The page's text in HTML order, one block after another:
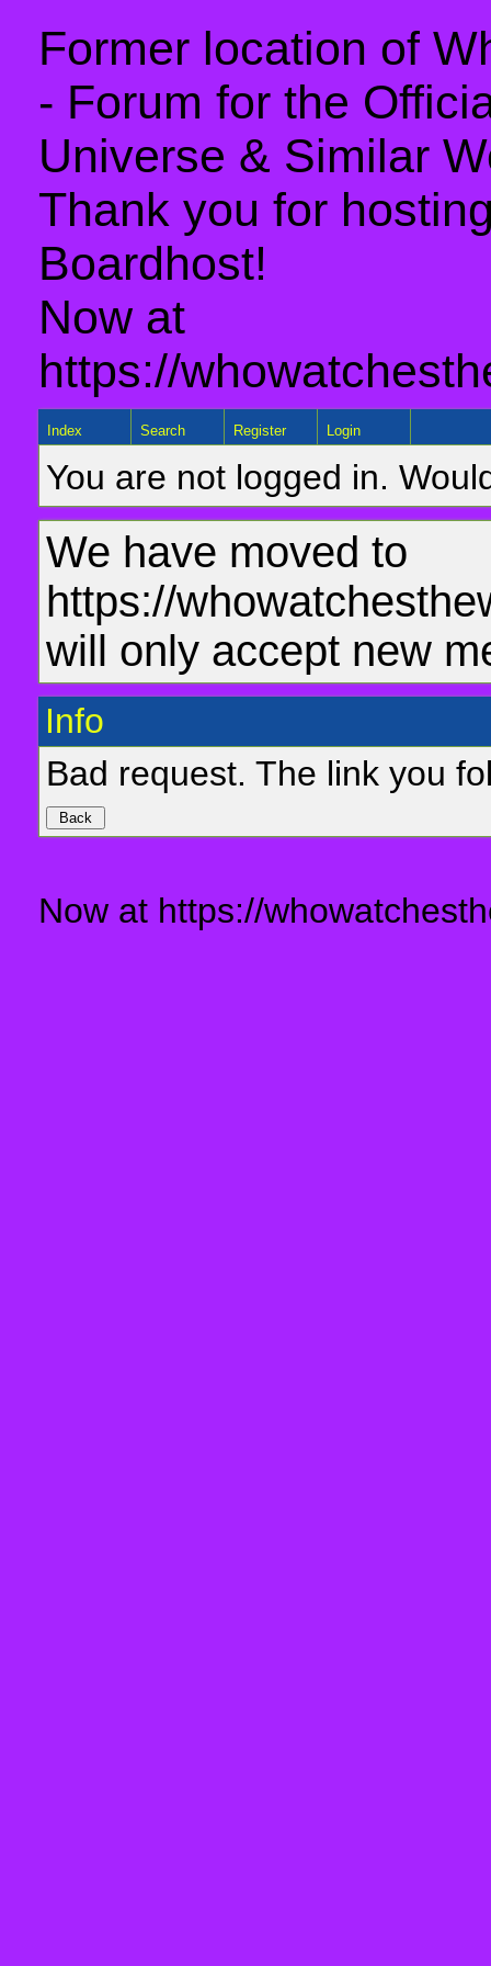
Former location of
- Forum for the
Universe & Similar
Thank you for
Boardhost!
Now at
https://
Index Search Register Login
You are not logged in.
We have moved to
https://
will only accept new
Info
Bad request. The link you
Now at https://